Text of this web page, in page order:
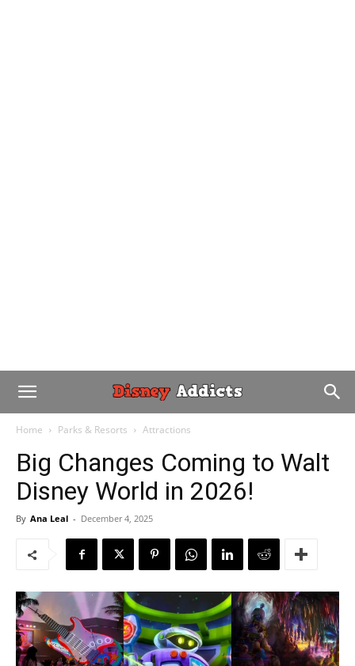
Home Parks & Resorts Attractions
Big Changes Coming to Walt
Disney World in 2026!
By Ana Leal - December 4, 2025